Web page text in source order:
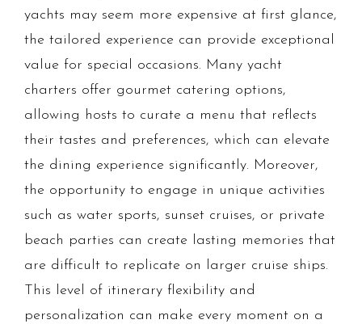
yachts may seem more expensive at first glance,
the tailored experience can provide exceptional
value for special occasions. Many yacht
charters offer gourmet catering options,
allowing hosts to curate a menu that reflects
their tastes and preferences, which can elevate
the dining experience significantly. Moreover,
the opportunity to engage in unique activities
such as water sports, sunset cruises, or private
beach parties can create lasting memories that
are difficult to replicate on larger cruise ships.
This level of itinerary flexibility and
personalization can make every moment on a